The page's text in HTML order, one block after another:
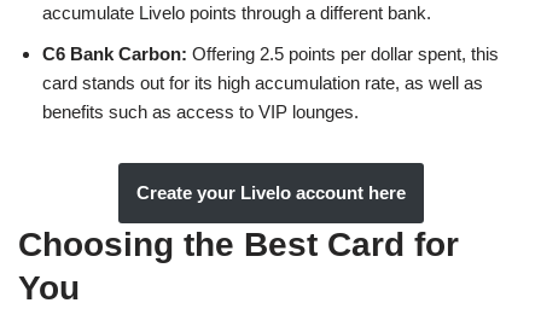
accumulate Livelo points through a different bank.
C6 Bank Carbon: Offering 2.5 points per dollar spent, this
card stands out for its high accumulation rate, as well as
benefits such as access to VIP lounges.
Create your Livelo account here
Choosing the Best Card for
You